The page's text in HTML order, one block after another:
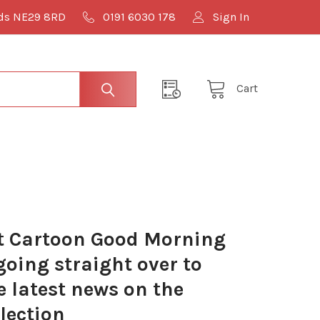
NE29 8RD 0191 6030 178 Sign In
Cart
Good Morning
straight over to
latest news on the